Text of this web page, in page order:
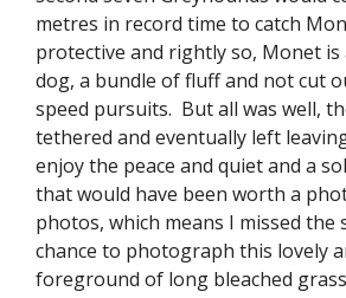
metres in record time to catch
protective and rightly so, Monet
dog, a bundle of fluff and not cut
speed pursuits. But all was well,
tethered and eventually left
enjoy the peace and quiet and a
that would have been worth a
photos, which means I missed the
chance to photograph this lovely
foreground of long bleached